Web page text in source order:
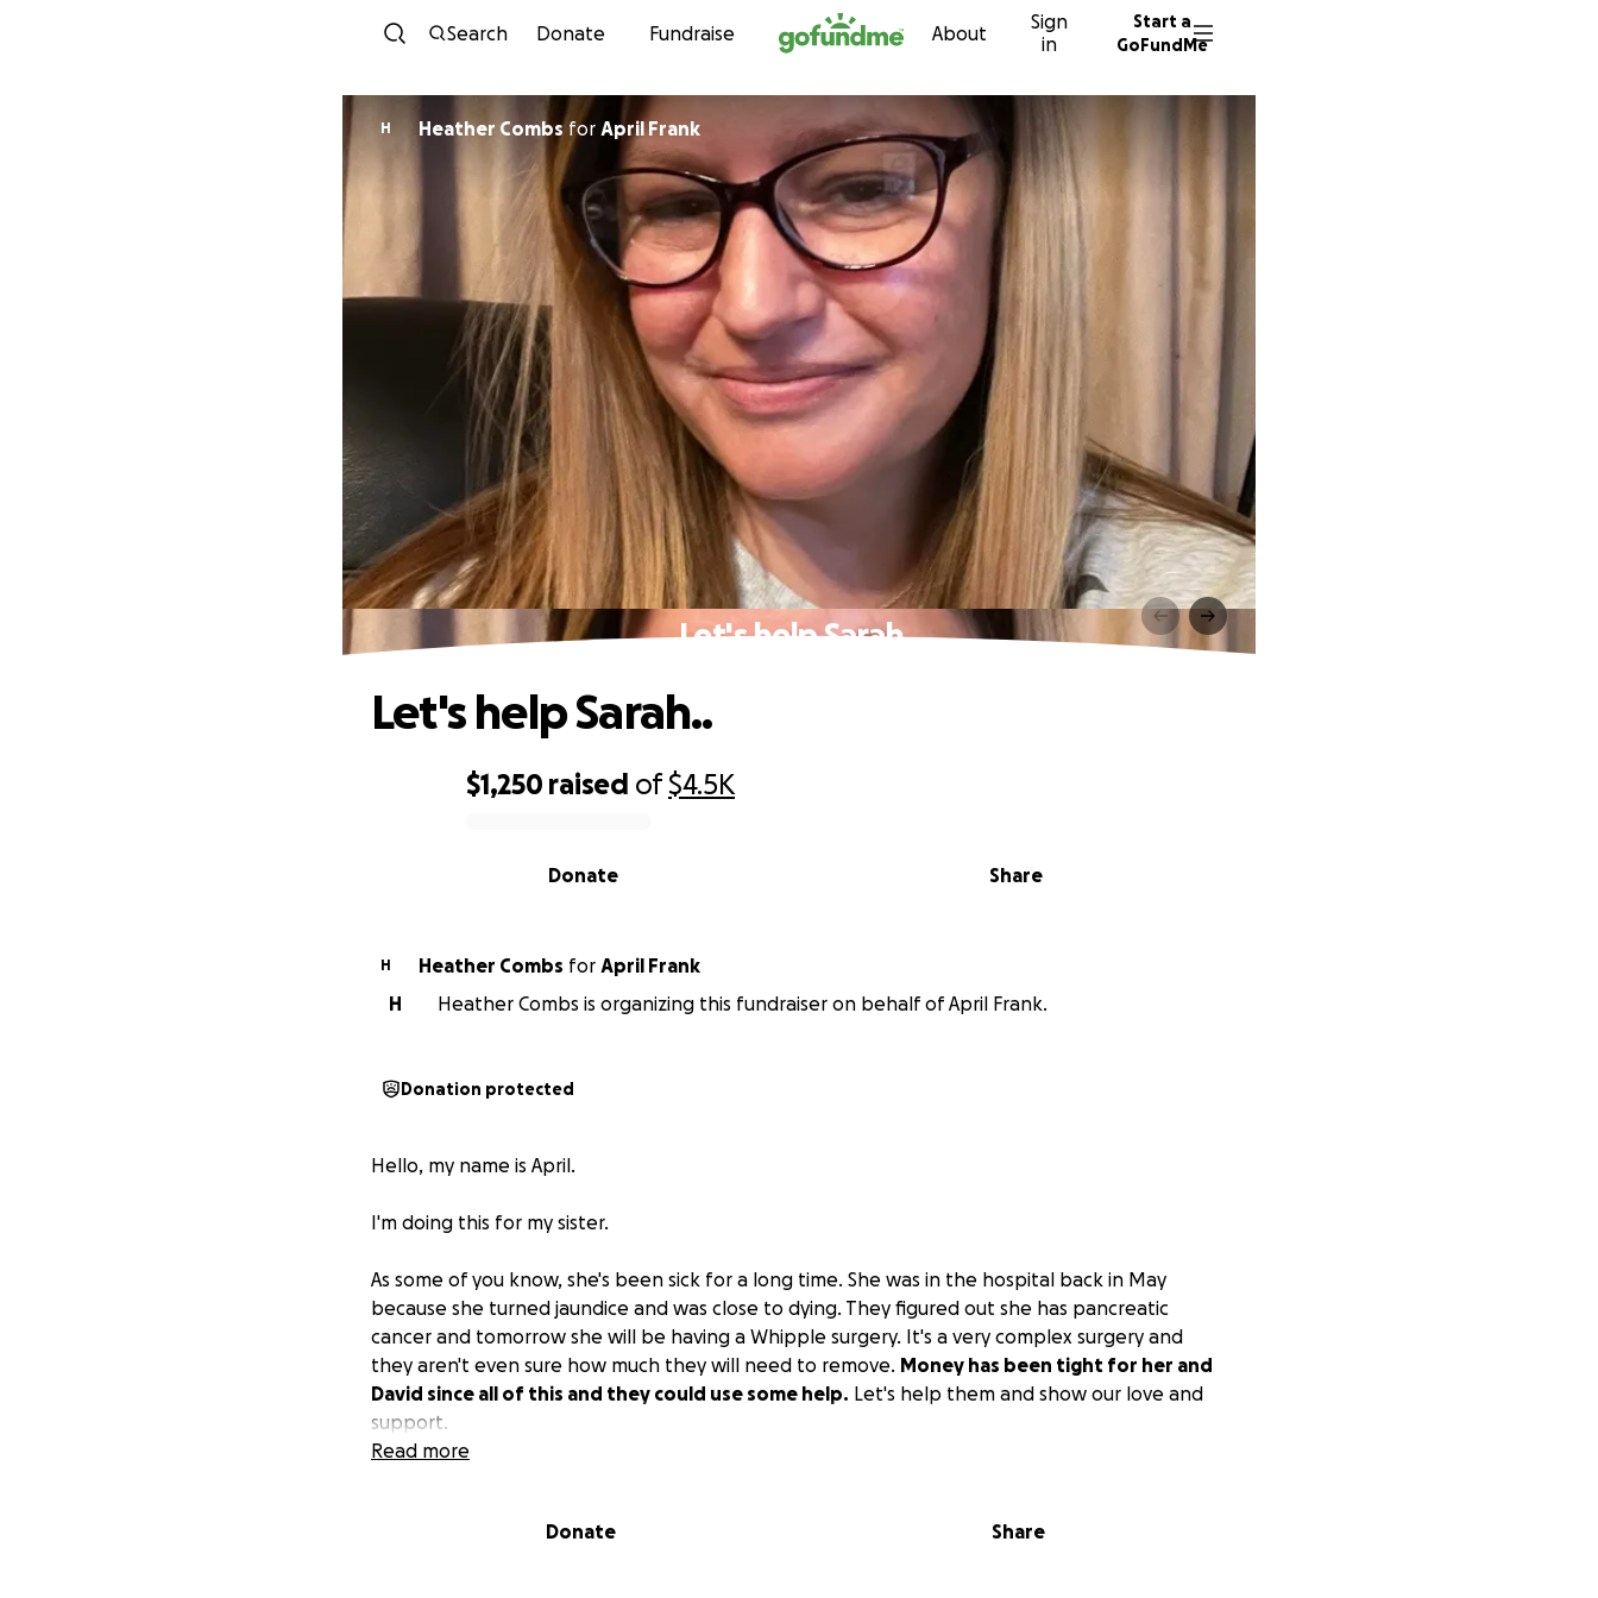
Skip to content
Search Donate Fundraise About
Sign
in
Start a
GoFundMe
H Heather Combsfor April Frank
Let's help Sarah..
$1,250 raised of$4.5K
Share
Donate
Let's help Sarah..
H Heather Combs for April Frank
H
Heather Combs is organizing this fundraiser on behalf of April Frank.
Donation protected
Hello, my name is April.
I'm doing this for my sister.
As some of you know, she's been sick for a long time. She was in the hospital back in May
because she turned jaundice and was close to dying. They figured out she has pancreatic
cancer and tomorrow she will be having a Whipple surgery. It's a very complex surgery and
they aren't even sure how much they will need to remove. Money has been tight for her and
David since all of this and they could use some help. Let's help them and show our love and
support.
Read more
Donate Share